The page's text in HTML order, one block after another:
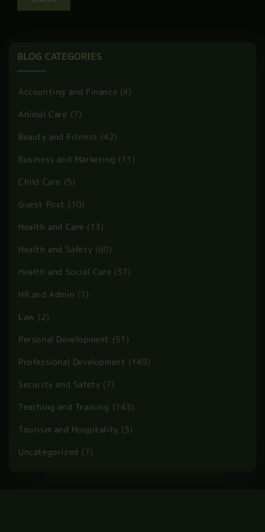
BLOG CATEGORIES
Accounting and Finance (4)
Animal Care (7)
Beauty and Fitness (42)
Business and Marketing (11)
Child Care (5)
Guest Post (10)
Health and Care (13)
Health and Safety (60)
Health and Social Care (37)
HR and Admin (1)
Law (2)
Personal Development (51)
Professional Development (149)
Security and Safety (7)
Teaching and Training (143)
Tourism and Hospitality (3)
Uncategorized (7)